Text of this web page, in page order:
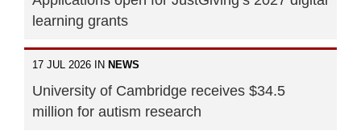
learning grants
17 JUL 2026 IN NEWS
University of Cambridge receives $34.5
million for autism research